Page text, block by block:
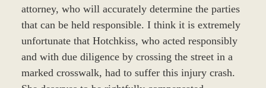
attorney, who will accurately determine the parties
that can be held responsible. I think it is extremely
unfortunate that Hotchkiss, who acted responsibly
and with due diligence by crossing the street in a
marked crosswalk, had to suffer this injury crash.